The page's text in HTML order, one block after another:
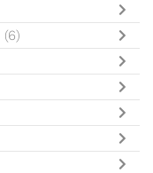
(6)